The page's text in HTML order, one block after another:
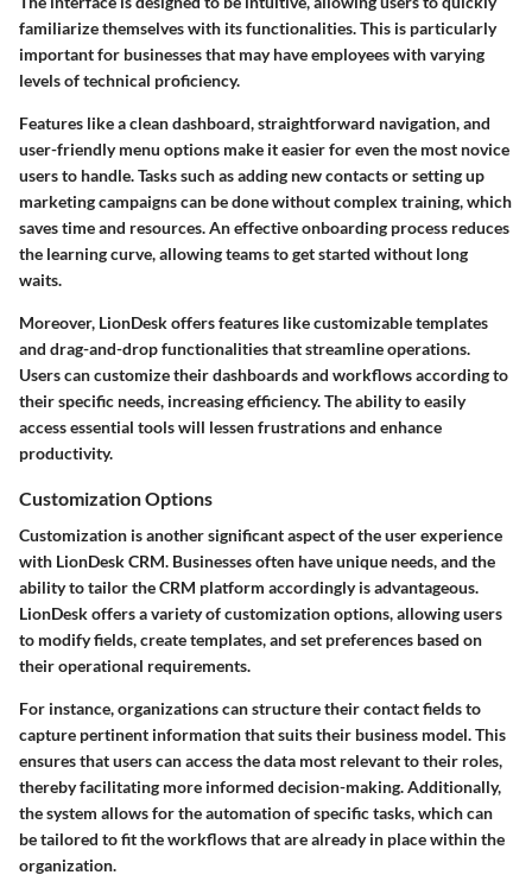
familiarize themselves with its functionalities. This is particularly
important for businesses that may have employees with varying
levels of technical proficiency.
Features like a clean dashboard, straightforward navigation, and
user-friendly menu options make it easier for even the most novice
users to handle. Tasks such as adding new contacts or setting up
marketing campaigns can be done without complex training, which
saves time and resources. An effective onboarding process reduces
the learning curve, allowing teams to get started without long
waits.
Moreover, LionDesk offers features like customizable templates
and drag-and-drop functionalities that streamline operations.
Users can customize their dashboards and workflows according to
their specific needs, increasing efficiency. The ability to easily
access essential tools will lessen frustrations and enhance
productivity.
Customization Options
Customization is another significant aspect of the user experience
with LionDesk CRM. Businesses often have unique needs, and the
ability to tailor the CRM platform accordingly is advantageous.
LionDesk offers a variety of customization options, allowing users
to modify fields, create templates, and set preferences based on
their operational requirements.
For instance, organizations can structure their contact fields to
capture pertinent information that suits their business model. This
ensures that users can access the data most relevant to their roles,
thereby facilitating more informed decision-making. Additionally,
the system allows for the automation of specific tasks, which can
be tailored to fit the workflows that are already in place within the
organization.